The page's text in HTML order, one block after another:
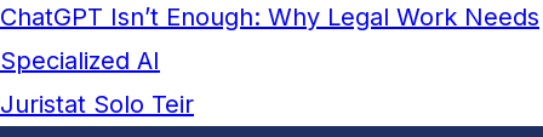
ChatGPT Isn’t Enough: Why Legal Work Needs
Specialized AI
Juristat Solo Teir